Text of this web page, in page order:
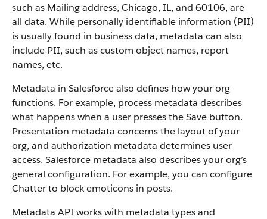
such as Mailing address, Chicago, IL, and 60106, are
all data. While personally identifiable information (PII)
is usually found in business data, metadata can also
include PII, such as custom object names, report
names, etc.
Metadata in Salesforce also defines how your org
functions. For example, process metadata describes
what happens when a user presses the Save button.
Presentation metadata concerns the layout of your
org, and authorization metadata determines user
access. Salesforce metadata also describes your org’s
general configuration. For example, you can configure
Chatter to block emoticons in posts.
Metadata API works with metadata types and